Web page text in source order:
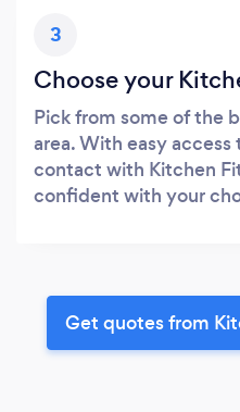
3
Choose your
Pick from some of the
area. With easy
contact with Kitchen
confident with your
Get quotes from